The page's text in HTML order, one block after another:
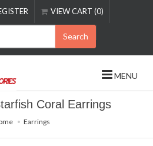
VIEW CART (0)
Search
MENU
Coral Earrings
Earrings